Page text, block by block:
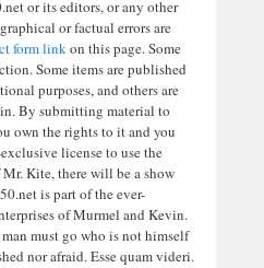
or its editors, or any other
or factual errors are
form linkon this page. Some
Some items are published
purposes, and others are
By submitting material to
own the rights to it and you
license to use the
Kite, there will be a show
is part of the ever-
of Murmel and Kevin.
must go who is not himself
nor afraid. Esse quam videri.